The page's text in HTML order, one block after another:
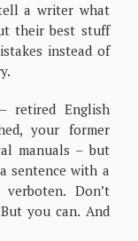
a writer what
their best stuff
instead of
retired English
your former
manuals – but
sentence with a
Don’t
you can. And